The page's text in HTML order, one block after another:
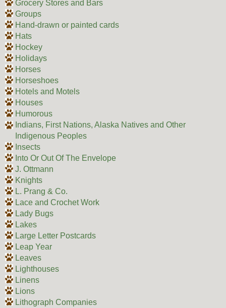
Grocery Stores and Bars
Groups
Hand-drawn or painted cards
Hats
Hockey
Holidays
Horses
Horseshoes
Hotels and Motels
Houses
Humorous
Indians, First Nations, Alaska Natives and Other
Indigenous Peoples
Insects
Into Or Out Of The Envelope
J. Ottmann
Knights
L. Prang & Co.
Lace and Crochet Work
Lady Bugs
Lakes
Large Letter Postcards
Leap Year
Leaves
Lighthouses
Linens
Lions
Lithograph Companies